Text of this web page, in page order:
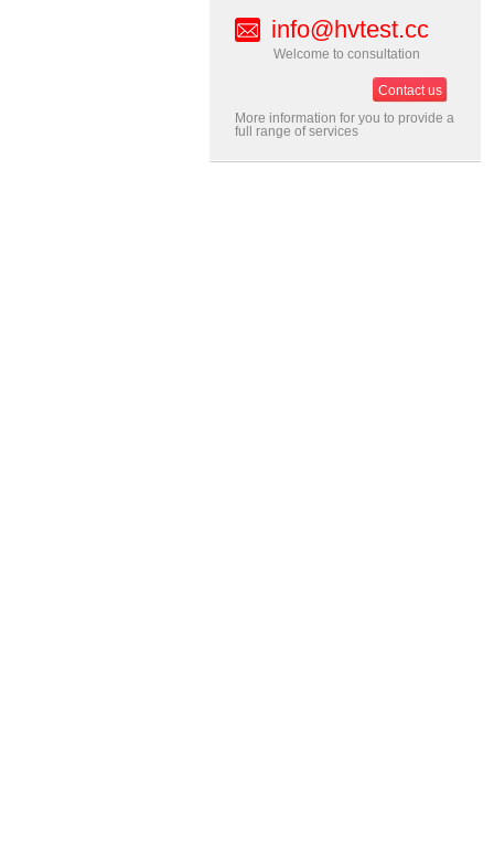
info@hvtest.cc
Welcome to consultation
Contact us
More information for you to provide a
full range of services